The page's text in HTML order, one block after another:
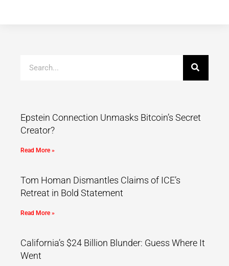
Epstein Connection Unmasks Bitcoin’s Secret
Creator?
Read More »
Tom Homan Dismantles Claims of ICE’s
Retreat in Bold Statement
Read More »
California’s $24 Billion Blunder: Guess Where It
Went